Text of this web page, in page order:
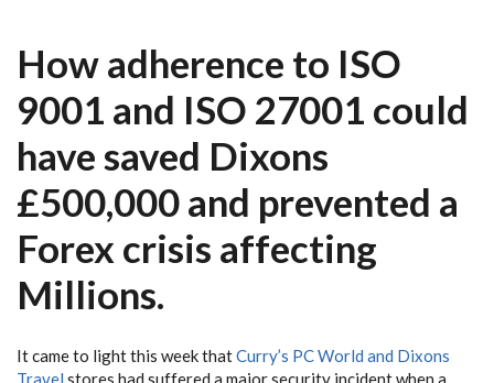
How adherence to ISO
9001 and ISO 27001 could
have saved Dixons
£500,000 and prevented a
Forex crisis affecting
Millions.
It came to light this week thatCurry’s PC World and Dixons
Travel stores had suffered a major security incident when a